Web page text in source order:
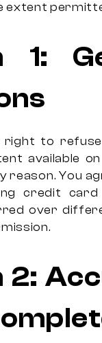
extent
1:
to refuse
available
reason. You
credit card
over
2: